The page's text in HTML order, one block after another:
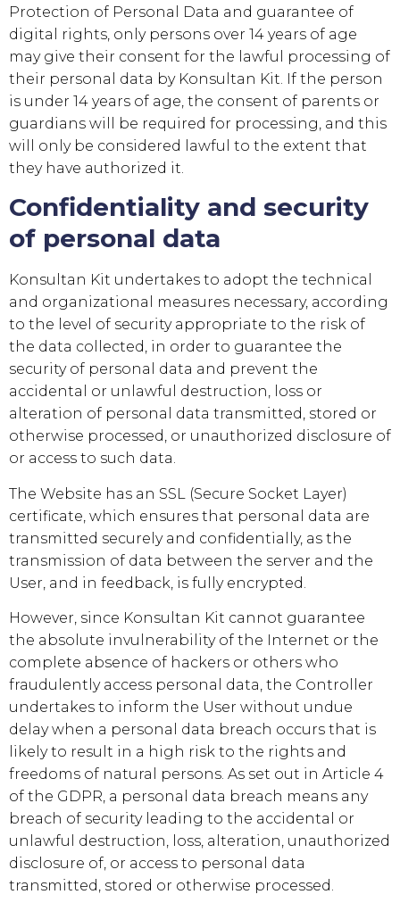
Protection of Personal Data and guarantee of
digital rights, only persons over 14 years of age
may give their consent for the lawful processing of
their personal data by Konsultan Kit. If the person
is under 14 years of age, the consent of parents or
guardians will be required for processing, and this
will only be considered lawful to the extent that
they have authorized it.
Confidentiality and security
of personal data
Konsultan Kit undertakes to adopt the technical
and organizational measures necessary, according
to the level of security appropriate to the risk of
the data collected, in order to guarantee the
security of personal data and prevent the
accidental or unlawful destruction, loss or
alteration of personal data transmitted, stored or
otherwise processed, or unauthorized disclosure of
or access to such data.
The Website has an SSL (Secure Socket Layer)
certificate, which ensures that personal data are
transmitted securely and confidentially, as the
transmission of data between the server and the
User, and in feedback, is fully encrypted.
However, since Konsultan Kit cannot guarantee
the absolute invulnerability of the Internet or the
complete absence of hackers or others who
fraudulently access personal data, the Controller
undertakes to inform the User without undue
delay when a personal data breach occurs that is
likely to result in a high risk to the rights and
freedoms of natural persons. As set out in Article 4
of the GDPR, a personal data breach means any
breach of security leading to the accidental or
unlawful destruction, loss, alteration, unauthorized
disclosure of, or access to personal data
transmitted, stored or otherwise processed.